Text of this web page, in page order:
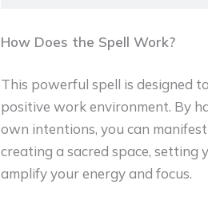
How Does the Spell Work?
This powerful spell is designed
positive work environment. By
own intentions, you can
creating a sacred space, setting
amplify your energy and focus.